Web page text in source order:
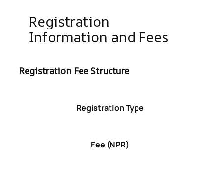
Registration
Information and Fees
Registration Fee Structure
Registration Type
Fee (NPR)